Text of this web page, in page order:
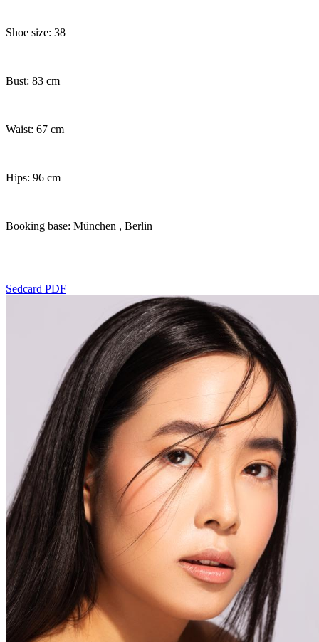
Shoe size: 38
Bust: 83 cm
Waist: 67 cm
Hips: 96 cm
Booking base: München , Berlin
Sedcard PDF